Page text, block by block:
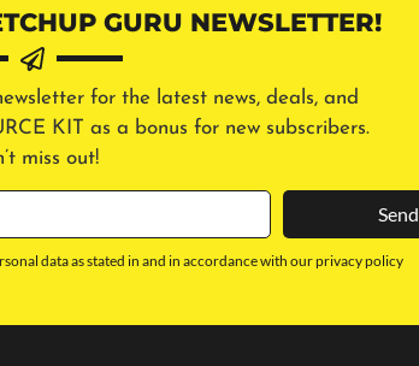
GURU NEWSLETTER!
for the latest news, deals, and
KIT as a bonus for new subscribers.
miss out!
Send
data as stated in and in accordance with our privacy policy